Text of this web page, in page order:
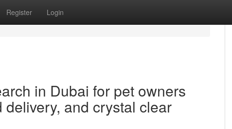
Register Login
in Dubai for pet owners
and crystal clear